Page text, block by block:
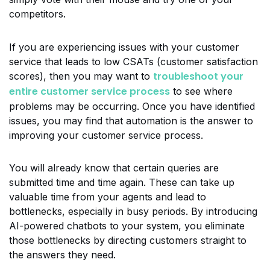
competitors.
If you are experiencing issues with your customer
service that leads to low CSATs (customer satisfaction
scores), then you may want to troubleshoot your
entire customer service process to see where
problems may be occurring. Once you have identified
issues, you may find that automation is the answer to
improving your customer service process.
You will already know that certain queries are
submitted time and time again. These can take up
valuable time from your agents and lead to
bottlenecks, especially in busy periods. By introducing
AI-powered chatbots to your system, you eliminate
those bottlenecks by directing customers straight to
the answers they need.